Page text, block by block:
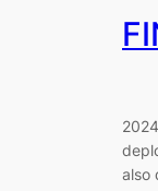
also